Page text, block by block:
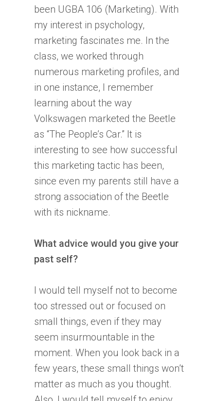
been UGBA 106 (Marketing). With
my interest in psychology,
marketing fascinates me. In the
class, we worked through
numerous marketing profiles, and
in one instance, I remember
learning about the way
Volkswagen marketed the Beetle
as “The People’s Car.” It is
interesting to see how successful
this marketing tactic has been,
since even my parents still have a
strong association of the Beetle
with its nickname.
What advice would you give your
past self?
I would tell myself not to become
too stressed out or focused on
small things, even if they may
seem insurmountable in the
moment. When you look back in a
few years, these small things won’t
matter as much as you thought.